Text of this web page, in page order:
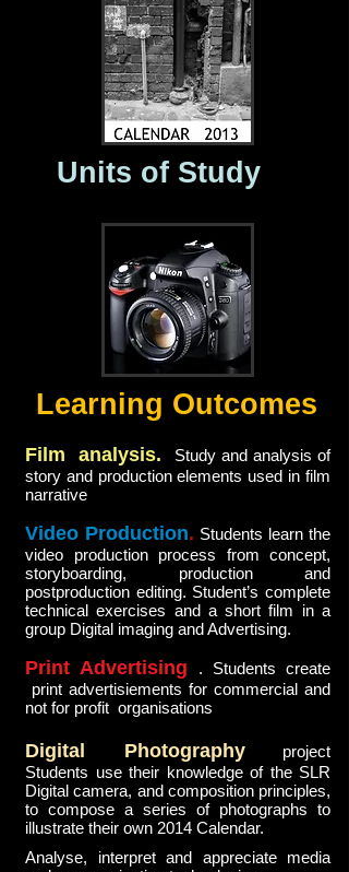
Units of Study
Learning Outcomes
Film analysis.
Study and analysis of
story and production elements used in film
narrative
Video Production. Students learn the
video production process from concept,
storyboarding, production and
postproduction editing. Student’s complete
technical exercises and a short film in a
group Digital imaging and Advertising.
Print Advertising . Students create
print advertisiements for commercial and
not for profit organisations
Digital Photographyproject
Students use their knowledge of the SLR
Digital camera, and composition principles,
to compose a series of photographs to
illustrate their own 2014 Calendar.
Analyse, interpret and appreciate media